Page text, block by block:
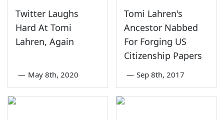
Twitter Laughs
Hard At Tomi
Lahren, Again
— May 8th, 2020
Tomi Lahren's
Ancestor Nabbed
For Forging US
Citizenship Papers
— Sep 8th, 2017